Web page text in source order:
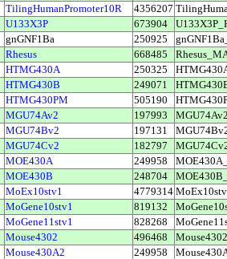
TilingHumanPromoter10R 4356207
U133X3P 673904
gnGNF1Ba 250925
Rhesus 668485
HTMG430A 250325
HTMG430B 249071
HTMG430PM 505190
MGU74Av2 197993
MGU74Bv2 197131
MGU74Cv2 182797
MOE430A 249958
MOE430B 248704
MoEx10stv1 4779314
MoGene10stv1 819132
MoGene11stv1 828268
Mouse4302 496468
Mouse430A2 249958